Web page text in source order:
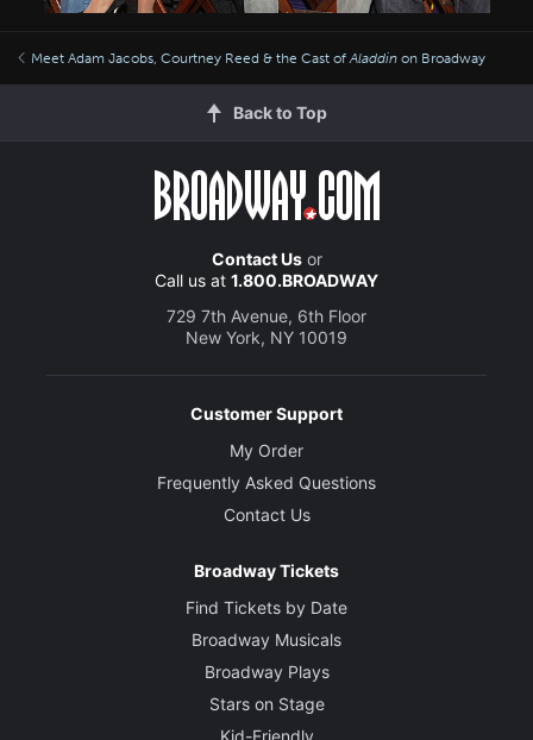
Meet Adam Jacobs, Courtney Reed & the Cast of Aladdin on Broadway
Back to Top
Contact Usor
Call us at 1.800.BROADWAY
729 7th Avenue, 6th Floor
New York, NY 10019
Customer Support
My Order
Frequently Asked Questions
Contact Us
Broadway Tickets
Find Tickets by Date
Broadway Musicals
Broadway Plays
Stars on Stage
Kid-Friendly